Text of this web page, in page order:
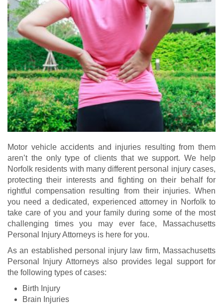
Motor vehicle accidents and injuries resulting from them
aren’t the only type of clients that we support. We help
Norfolk residents with many different personal injury cases,
protecting their interests and fighting on their behalf for
rightful compensation resulting from their injuries. When
you need a dedicated, experienced attorney in Norfolk to
take care of you and your family during some of the most
challenging times you may ever face, Massachusetts
Personal Injury Attorneys is here for you.
As an established personal injury law firm, Massachusetts
Personal Injury Attorneys also provides legal support for
the following types of cases:
Birth Injury
Brain Injuries